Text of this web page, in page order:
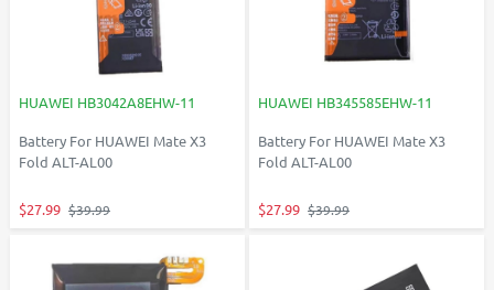
HUAWEI HB3042A8EHW-11
Battery For HUAWEI Mate X3
Fold ALT-AL00
$27.99 $39.99
HUAWEI HB345585EHW-11
Battery For HUAWEI Mate X3
Fold ALT-AL00
$27.99 $39.99